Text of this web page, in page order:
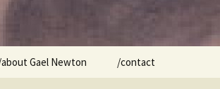
Gael Newton /contact